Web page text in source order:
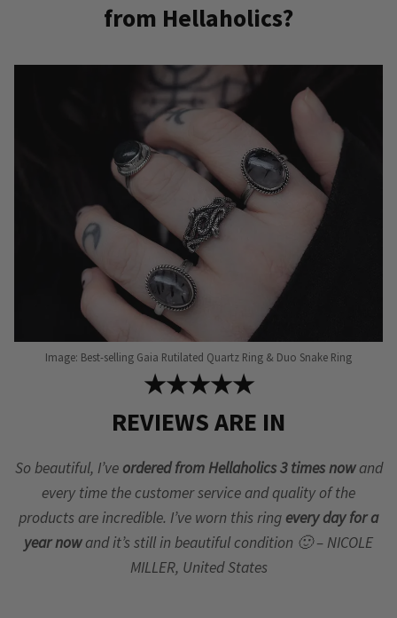
from Hellaholics?
Image: Best-selling Gaia Rutilated Quartz Ring & Duo Snake Ring
★★★★★
REVIEWS ARE IN
So beautiful, I’ve ordered from Hellaholics 3 times nowand
every time the customer service and quality of the
products are incredible. I’ve worn this ring every day for a
year nowand it’s still in beautiful condition 🙂 – NICOLE
MILLER, United States